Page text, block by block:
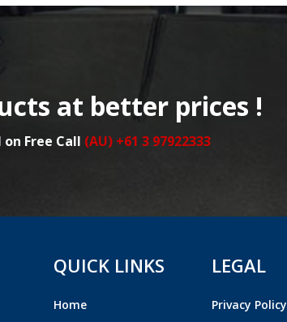
at better prices !
Free Call (AU) +61 3 97922333
QUICK LINKS
Home
LEGAL
Privacy Policy